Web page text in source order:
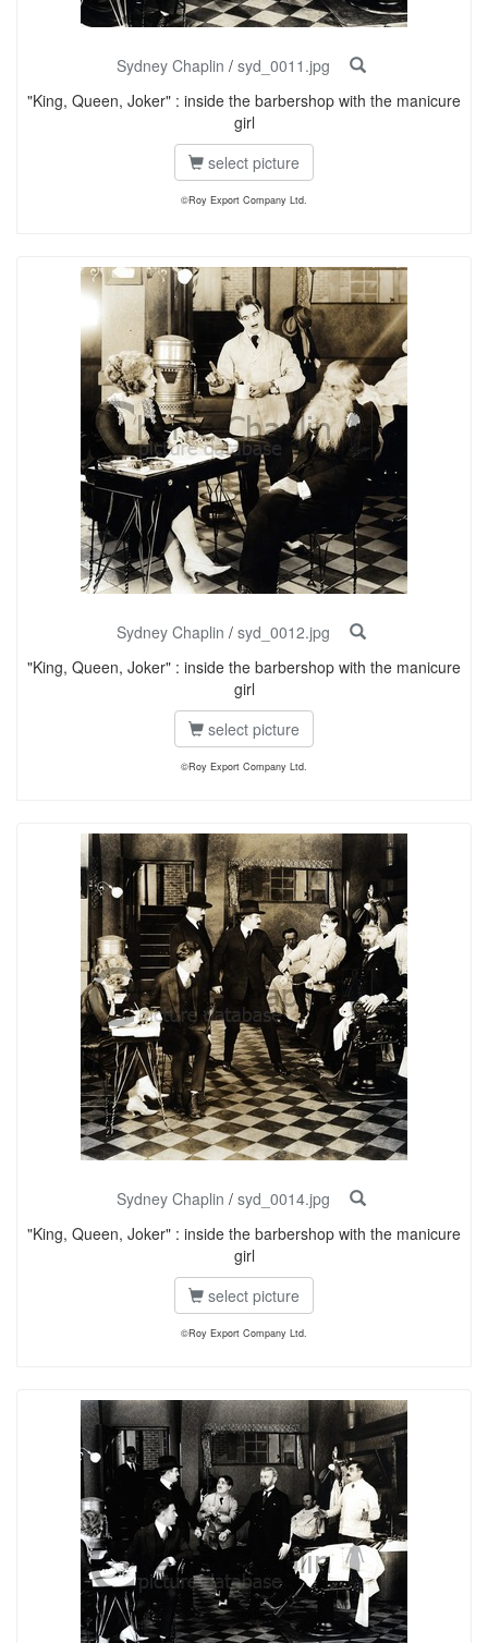
Sydney Chaplin / syd_0011.jpg
"King, Queen, Joker" : inside the barbershop with the manicure
girl
select picture
©Roy Export Company Ltd.
Sydney Chaplin / syd_0012.jpg
"King, Queen, Joker" : inside the barbershop with the manicure
girl
select picture
©Roy Export Company Ltd.
Sydney Chaplin / syd_0014.jpg
"King, Queen, Joker" : inside the barbershop with the manicure
girl
select picture
©Roy Export Company Ltd.